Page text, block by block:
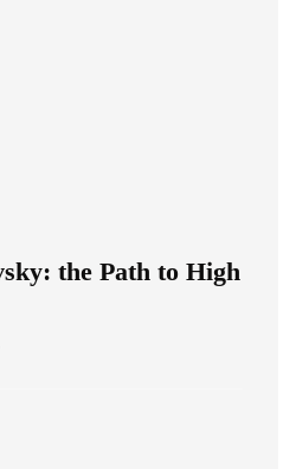
the Path to High